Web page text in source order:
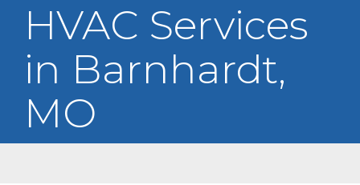
HVAC Services
in Barnhardt,
MO